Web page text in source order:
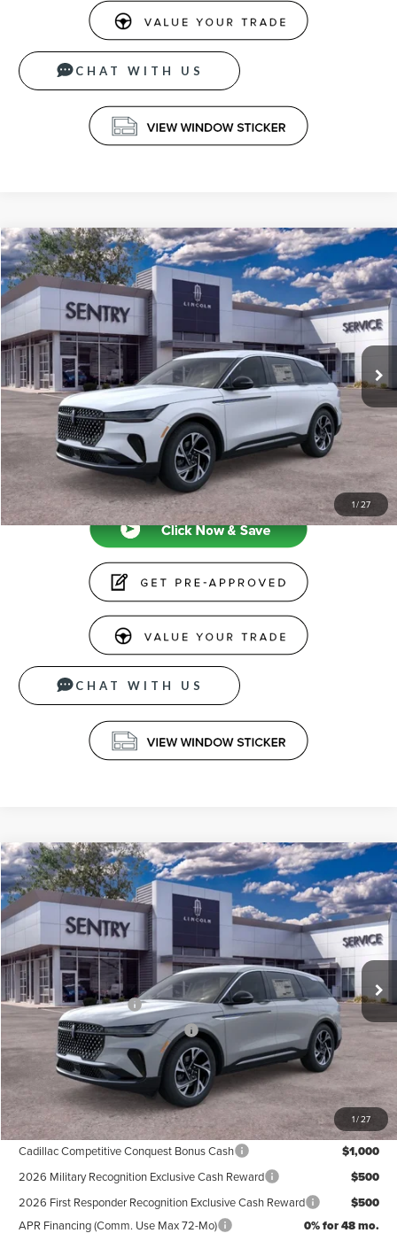
CHAT WITH US
1/27
2026LINCOLN NAUTILUSPREMIERE
VIN:5LMPJ8J41TJ040462Stock: 26677
In-Service Courtesy Vehicle Ext. Int.
$66,339
PRICE
MSRP $65,740
Doc Fee +$599
Price $66,339
CLICK TO CALL
CHAT WITH US
Compare Vehicle
1/27
2026LINCOLN NAUTILUSPREMIERE
Price Drop
VIN:
5LMPJ8J41TJ044852 Stock: 26738
In Stock Ext. Int.
$61,339
PRICE
MSRP $65,740
Retail Customer Cash -$4,000
Summer Sales Event Bonus Cash -$1,000
Doc Fee +$599
Price $61,339
Add. Available Lincoln Offers:
Cadillac Competitive Conquest Bonus Cash $1,000
2026 Military Recognition Exclusive Cash Reward $500
2026 First Responder Recognition Exclusive Cash Reward $500
APR Financing (Comm. Use Max 72-Mo) 0% for 48 mo.
Compare Vehicle